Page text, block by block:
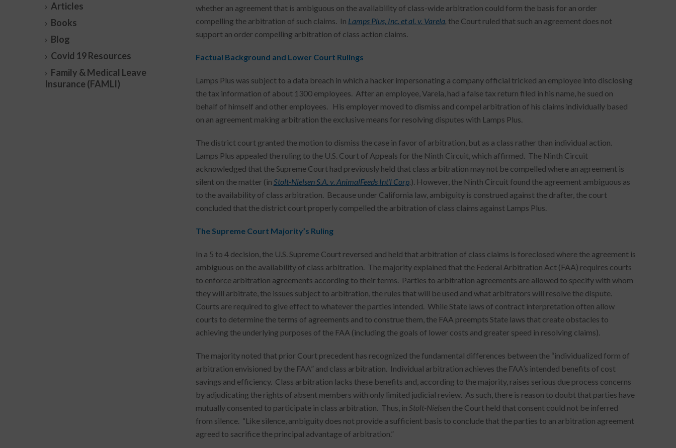
whether an agreement that is ambiguous on the availability of class-wide arbitration could form the basis for an order
compelling the arbitration of such claims. In Lamps Plus, Inc. et al. v. Varela, the Court ruled that such an agreement does not
support an order compelling arbitration of class action claims.
Factual Background and Lower Court Rulings
Lamps Plus was subject to a data breach in which a hacker impersonating a company official tricked an employee into disclosing
the tax information of about 1300 employees. After an employee, Varela, had a false tax return filed in his name, he sued on
behalf of himself and other employees. His employer moved to dismiss and compel arbitration of his claims individually based
on an agreement making arbitration the exclusive means for resolving disputes with Lamps Plus.
The district court granted the motion to dismiss the case in favor of arbitration, but as a class rather than individual action.
Lamps Plus appealed the ruling to the U.S. Court of Appeals for the Ninth Circuit, which affirmed. The Ninth Circuit
acknowledged that the Supreme Court had previously held that class arbitration may not be compelled where an agreement is
silent on the matter (in Stolt-Nielsen S.A. v. AnimalFeeds Int’l Corp.). However, the Ninth Circuit found the agreement ambiguous as
to the availability of class arbitration. Because under California law, ambiguity is construed against the drafter, the court
concluded that the district court properly compelled the arbitration of class claims against Lamps Plus.
The Supreme Court Majority’s Ruling
In a 5 to 4 decision, the U.S. Supreme Court reversed and held that arbitration of class claims is foreclosed where the agreement is
ambiguous on the availability of class arbitration. The majority explained that the Federal Arbitration Act (FAA) requires courts
to enforce arbitration agreements according to their terms. Parties to arbitration agreements are allowed to specify with whom
they will arbitrate, the issues subject to arbitration, the rules that will be used and what arbitrators will resolve the dispute.
Courts are required to give effect to whatever the parties intended. While State laws of contract interpretation often allow
courts to determine the terms of agreements and to construe them, the FAA preempts State laws that create obstacles to
achieving the underlying purposes of the FAA (including the goals of lower costs and greater speed in resolving claims).
The majority noted that prior Court precedent has recognized the fundamental differences between the “individualized form of
arbitration envisioned by the FAA” and class arbitration. Individual arbitration achieves the FAA’s intended benefits of cost
savings and efficiency. Class arbitration lacks these benefits and, according to the majority, raises serious due process concerns
by adjudicating the rights of absent members with only limited judicial review. As such, there is reason to doubt that parties have
mutually consented to participate in class arbitration. Thus, in Stolt-Nielsenthe Court held that consent could not be inferred
from silence. “Like silence, ambiguity does not provide a sufficient basis to conclude that the parties to an arbitration agreement
agreed to sacrifice the principal advantage of arbitration.”
Articles
Books
Blog
Covid 19 Resources
Family & Medical Leave
Insurance (FAMLI)